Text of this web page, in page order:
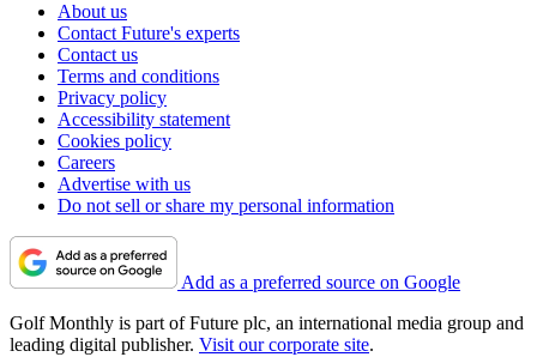
About us
Contact Future's experts
Contact us
Terms and conditions
Privacy policy
Accessibility statement
Cookies policy
Careers
Advertise with us
Do not sell or share my personal information
Add as a preferred source on Google
Golf Monthly is part of Future plc, an international media group and
leading digital publisher. Visit our corporate site.